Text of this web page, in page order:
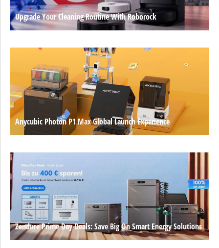
Upgrade Your Cleaning Routine With Roborock
Anycubic Photon P1 Max Global Launch Experience
Zendure Prime Day Deals: Save Big On Smart Energy Solutions